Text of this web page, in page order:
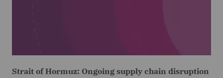
Strait of Hormuz: Ongoing supply chain disruption